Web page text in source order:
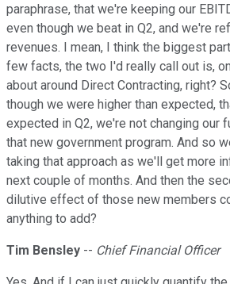
paraphrase, that we're keeping our
even though we beat in Q2, and we're
revenues. I mean, I think the biggest
few facts, the two I'd really call out is,
about around Direct Contracting, right?
though we were higher than expected,
expected in Q2, we're not changing our
that new government program. And so
taking that approach as we'll get more
next couple of months. And then the
dilutive effect of those new members
anything to add?
Tim Bensley -- Chief Financial Officer